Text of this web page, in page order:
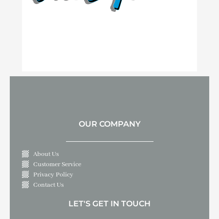
OUR COMPANY
About Us
Customer Service
Privacy Policy
Contact Us
LET'S GET IN TOUCH